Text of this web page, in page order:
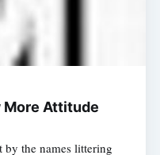
More Attitude
by the names littering